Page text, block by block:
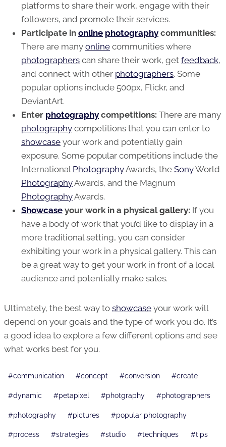
platforms to share their work, engage with their
followers, and promote their services.
Participate in online photography communities:
There are many online communities where
photographers can share their work, get feedback,
and connect with other photographers. Some
popular options include 500px, Flickr, and
DeviantArt.
Enter photography competitions: There are many
photography competitions that you can enter to
showcase your work and potentially gain
exposure. Some popular competitions include the
International PhotographyAwards, the SonyWorld
PhotographyAwards, and the Magnum
PhotographyAwards.
Showcase your work in a physicalgallery: If you
have a body of work that you’d like to display in a
more traditional setting, you can consider
exhibiting your work in a physical gallery. This can
be a great way to get your work in front of a local
audience and potentially make sales.
Ultimately, the best way to showcase your work will
depend on your goals and the type of work you do. It’s
a good idea to explore a few different options and see
what works best for you.
Post
#communication #concept #conversion #create
#dynamic #petapixel #photgraphy #photographers
#photography #pictures #popular photography
#process #strategies #studio #techniques #tips